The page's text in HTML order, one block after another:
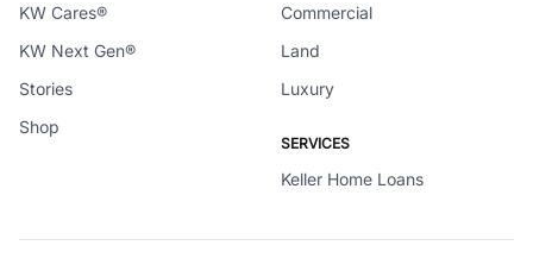
KW Cares®
KW Next Gen®
Stories
Shop
Commercial
Land
Luxury
SERVICES
Keller Home Loans